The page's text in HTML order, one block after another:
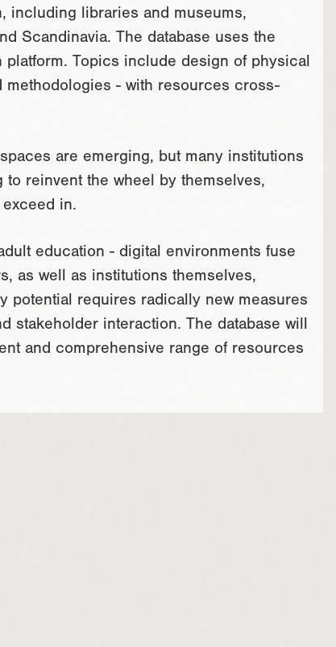
including libraries and museums,
Scandinavia. The database uses the
Topics include design of physical
- with resources cross-
are emerging, but many institutions
reinvent the wheel by themselves,
in.
education - digital environments fuse
as well as institutions themselves,
potential requires radically new measures
stakeholder interaction. The database will
and comprehensive range of resources